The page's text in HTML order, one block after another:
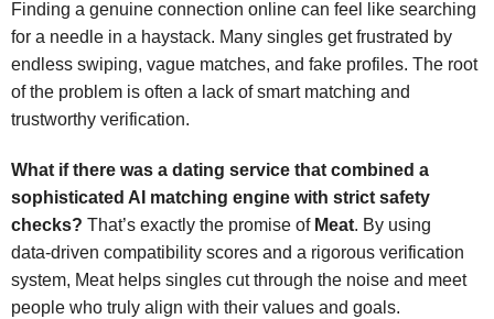
Finding a genuine connection online can feel like searching
for a needle in a haystack. Many singles get frustrated by
endless swiping, vague matches, and fake profiles. The root
of the problem is often a lack of smart matching and
trustworthy verification.
What if there was a dating service that combined a
sophisticated AI matching engine with strict safety
checks? That’s exactly the promise of Meat. By using
data‑driven compatibility scores and a rigorous verification
system, Meat helps singles cut through the noise and meet
people who truly align with their values and goals.